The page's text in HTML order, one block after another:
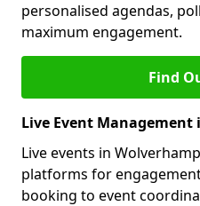
personalised agendas,
maximum engagement.
Find
Live Event
Live events in
platforms for
booking to event